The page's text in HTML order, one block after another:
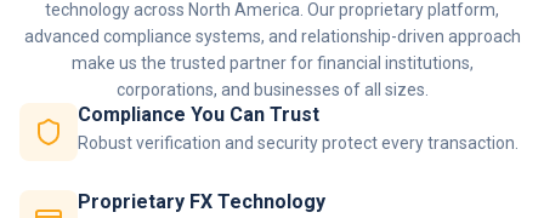
technology across North America. Our proprietary platform,
advanced compliance systems, and relationship-driven approach
make us the trusted partner for financial institutions,
corporations, and businesses of all sizes.
Compliance You Can Trust
Robust verification and security protect every transaction.
Proprietary FX Technology